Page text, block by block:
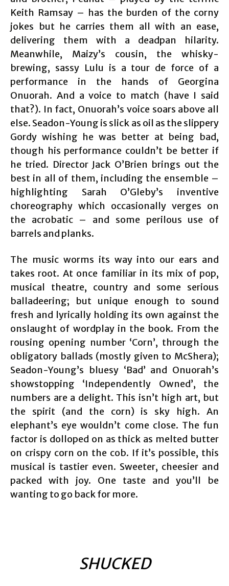
Keith Ramsay – has the burden of the corny
jokes but he carries them all with an ease,
delivering them with a deadpan hilarity.
Meanwhile, Maizy’s cousin, the whisky-
brewing, sassy Lulu is a tour de force of a
performance in the hands of Georgina
Onuorah. And a voice to match (have I said
that?). In fact, Onuorah’s voice soars above all
else. Seadon-Young is slick as oil as the slippery
Gordy wishing he was better at being bad,
though his performance couldn’t be better if
he tried. Director Jack O’Brien brings out the
best in all of them, including the ensemble –
highlighting Sarah O’Gleby’s inventive
choreography which occasionally verges on
the acrobatic – and some perilous use of
barrels and planks.
The music worms its way into our ears and
takes root. At once familiar in its mix of pop,
musical theatre, country and some serious
balladeering; but unique enough to sound
fresh and lyrically holding its own against the
onslaught of wordplay in the book. From the
rousing opening number ‘Corn’, through the
obligatory ballads (mostly given to McShera);
Seadon-Young’s bluesy ‘Bad’ and Onuorah’s
showstopping ‘Independently Owned’, the
numbers are a delight. This isn’t high art, but
the spirit (and the corn) is sky high. An
elephant’s eye wouldn’t come close. The fun
factor is dolloped on as thick as melted butter
on crispy corn on the cob. If it’s possible, this
musical is tastier even. Sweeter, cheesier and
packed with joy. One taste and you’ll be
wanting to go back for more.
SHUCKED